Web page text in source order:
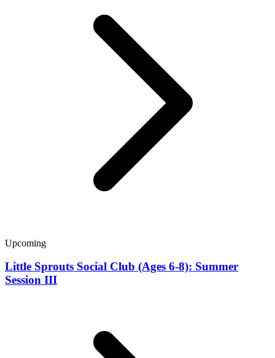
Upcoming
Little Sprouts Social Club (Ages 6-8): Summer
Session III